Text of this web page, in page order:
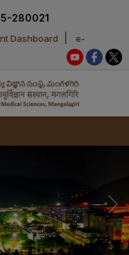
280021
Dashboard
e-